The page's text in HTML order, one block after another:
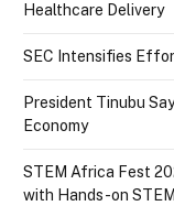
Healthcare Delivery
SEC Intensifies
President Tinubu
Economy
STEM Africa Fest
with Hands-on